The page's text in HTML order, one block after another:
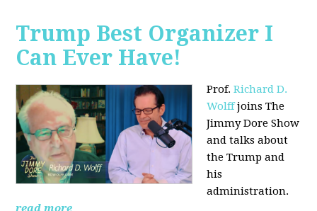
Trump Best Organizer I
Can Ever Have!
Prof.Richard D.
Wolffjoins The
Jimmy Dore Show
and talks about
the Trump and
his
administration.
read more